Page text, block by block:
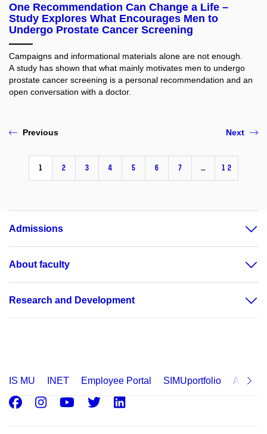
One Recommendation Can Change a Life –
Study Explores What Encourages Men to
Undergo Prostate Cancer Screening
Campaigns and informational materials alone are not enough.
A study has shown that what mainly motivates men to undergo
prostate cancer screening is a personal recommendation and an
open conversation with a doctor.
Previous
1 2 3 4 5 6 7 … 12
Next
Admissions
About faculty
Research and Development
IS MU INET Employee Portal SIMUportfolio
Facebook
Instagram
Youtube
Twitter